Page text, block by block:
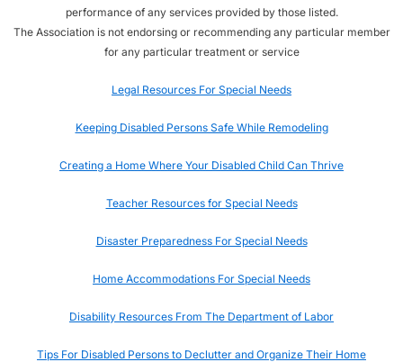
performance of any services provided by those listed.
The Association is not endorsing or recommending any particular member
for any particular treatment or service
Legal Resources For Special Needs
Keeping Disabled Persons Safe While Remodeling
Creating a Home Where Your Disabled Child Can Thrive
Teacher Resources for Special Needs
Disaster Preparedness For Special Needs
Home Accommodations For Special Needs
Disability Resources From The Department of Labor
Tips For Disabled Persons to Declutter and Organize Their Home